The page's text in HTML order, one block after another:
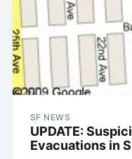
SF NEWS
UPDATE:
Evacuations in